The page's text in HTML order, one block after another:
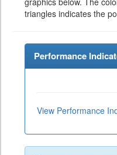
triangles indicates the
Performance
View Performance